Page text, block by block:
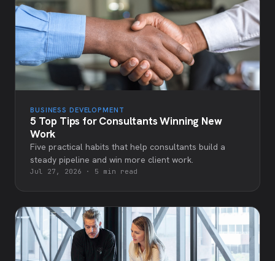
BUSINESS DEVELOPMENT
5 Top Tips for Consultants Winning New
Work
Five practical habits that help consultants build a
steady pipeline and win more client work.
Jul 27, 2026 · 5 min read